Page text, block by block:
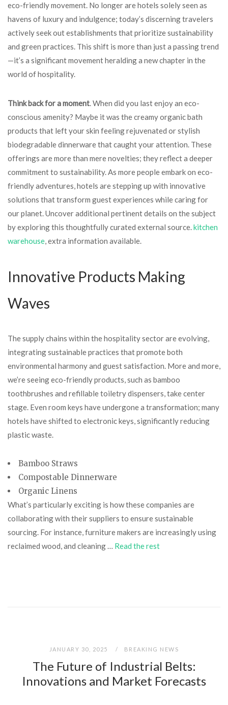
eco-friendly movement. No longer are hotels solely seen as
havens of luxury and indulgence; today’s discerning travelers
actively seek out establishments that prioritize sustainability
and green practices. This shift is more than just a passing trend
—it’s a significant movement heralding a new chapter in the
world of hospitality.
Think back for a moment. When did you last enjoy an eco-
conscious amenity? Maybe it was the creamy organic bath
products that left your skin feeling rejuvenated or stylish
biodegradable dinnerware that caught your attention. These
offerings are more than mere novelties; they reflect a deeper
commitment to sustainability. As more people embark on eco-
friendly adventures, hotels are stepping up with innovative
solutions that transform guest experiences while caring for
our planet. Uncover additional pertinent details on the subject
by exploring this thoughtfully curated external source.kitchen
warehouse, extra information available.
Innovative Products Making
Waves
The supply chains within the hospitality sector are evolving,
integrating sustainable practices that promote both
environmental harmony and guest satisfaction. More and more,
we’re seeing eco-friendly products, such as bamboo
toothbrushes and refillable toiletry dispensers, take center
stage. Even room keys have undergone a transformation; many
hotels have shifted to electronic keys, significantly reducing
plastic waste.
Bamboo Straws
Compostable Dinnerware
Organic Linens
What’s particularly exciting is how these companies are
collaborating with their suppliers to ensure sustainable
sourcing. For instance, furniture makers are increasingly using
reclaimed wood, and cleaning … Read the rest
JANUARY 30, 2025 BREAKING NEWS
The Future of Industrial Belts:
Innovations and Market Forecasts